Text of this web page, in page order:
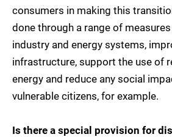
consumers in making this
done through a range of
industry and energy systems,
infrastructure, support the use of
energy and reduce any social
vulnerable citizens, for example.
Is there a special provision for